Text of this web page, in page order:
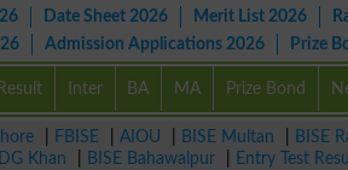
Date Sheet 2026 Merit List 2026
Admission Applications 2026 Prize
Inter BA MA Prize Bond
FBISE AIOU BISE Multan BISE
Khan BISE Bahawalpur Entry Test